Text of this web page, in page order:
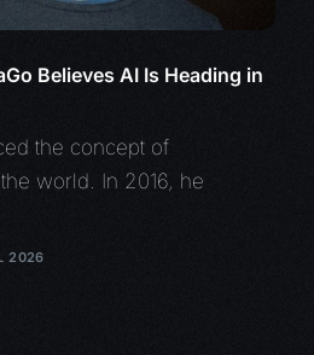
Believes AI Is Heading in
the concept of
world. In 2016, he
2026